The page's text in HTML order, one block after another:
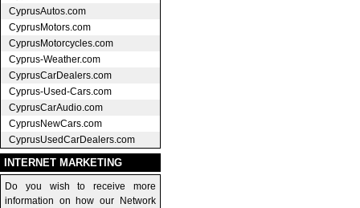
CyprusAutos.com
CyprusMotors.com
CyprusMotorcycles.com
Cyprus-Weather.com
CyprusCarDealers.com
Cyprus-Used-Cars.com
CyprusCarAudio.com
CyprusNewCars.com
CyprusUsedCarDealers.com
INTERNET MARKETING
Do you wish to receive more
information on how our Network